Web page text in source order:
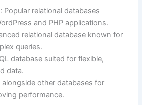
: Popular relational databases
and PHP applications.
relational database known for
queries.
database suited for flexible,
data.
alongside other databases for
performance.